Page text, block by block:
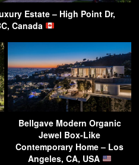
Estate – High Point Dr,
Canada
Bellgave Modern Organic
Jewel Box-Like
Contemporary Home – Los
Angeles, CA, USA